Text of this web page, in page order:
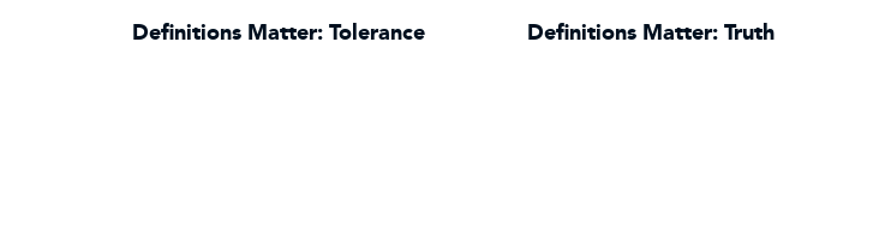
Definitions Matter: Tolerance Definitions Matter: Truth